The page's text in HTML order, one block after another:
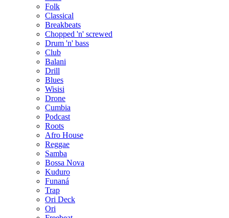
Folk
Classical
Breakbeats
Chopped 'n' screwed
Drum 'n' bass
Club
Balani
Drill
Blues
Wisisi
Drone
Cumbia
Podcast
Roots
Afro House
Reggae
Samba
Bossa Nova
Kuduro
Funaná
Trap
Ori Deck
Ori